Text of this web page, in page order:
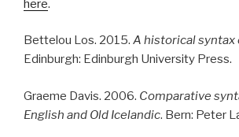
here.
Bettelou Los. 2015. A historical syntax
Edinburgh: Edinburgh University Press.
Graeme Davis. 2006. Comparative
English and Old Icelandic. Bern: Peter